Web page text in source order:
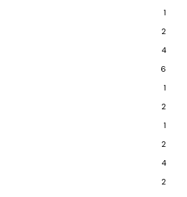
1
2
4
6
1
2
1
2
4
2